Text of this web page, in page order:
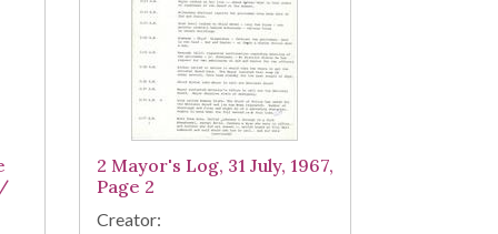
2 Mayor's Log, 31 July, 1967,
Page 2
Creator: